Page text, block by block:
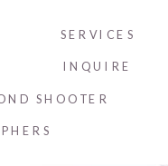
INQUIRE
SERVICES
SHOOTER